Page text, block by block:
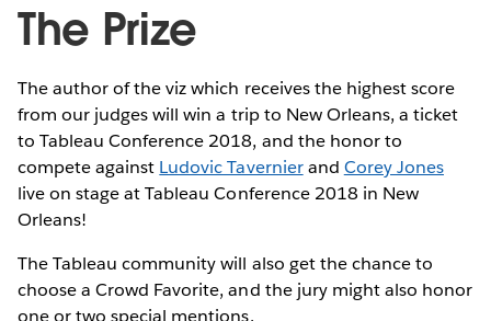
The Prize
The author of the viz which receives the highest score
from our judges will win a trip to New Orleans, a ticket
to Tableau Conference 2018, and the honor to
compete against Ludovic Tavernierand Corey Jones
live on stage at Tableau Conference 2018 in New
Orleans!
The Tableau community will also get the chance to
choose a Crowd Favorite, and the jury might also honor